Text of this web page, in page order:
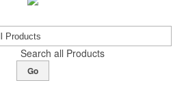
Search all Products
Go